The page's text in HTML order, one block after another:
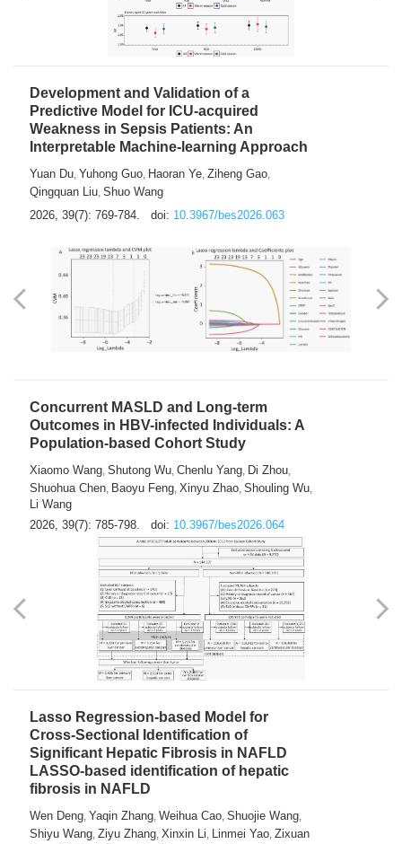
Development and Validation of a
Predictive Model for ICU-acquired
Weakness in Sepsis Patients: An
Interpretable Machine-learning Approach
Yuan Du, Yuhong Guo, Haoran Ye, Ziheng Gao,
Qingquan Liu, Shuo Wang
2026, 39(7): 769-784.
doi: 10.3967/bes2026.063
Concurrent MASLD and Long-term
Outcomes in HBV-infected Individuals: A
Population-based Cohort Study
Xiaomo Wang, Shutong Wu, Chenlu Yang, Di Zhou,
Shuohua Chen, Baoyu Feng, Xinyu Zhao, Shouling Wu,
Li Wang
2026, 39(7): 785-798.
doi: 10.3967/bes2026.064
Lasso Regression-based Model for
Cross-Sectional Identification of
Significant Hepatic Fibrosis in NAFLD
LASSO-based identification of hepatic
fibrosis in NAFLD
Wen Deng, Yaqin Zhang, Weihua Cao, Shuojie Wang,
Shiyu Wang, Ziyu Zhang, Xinxin Li, Linmei Yao, Zixuan